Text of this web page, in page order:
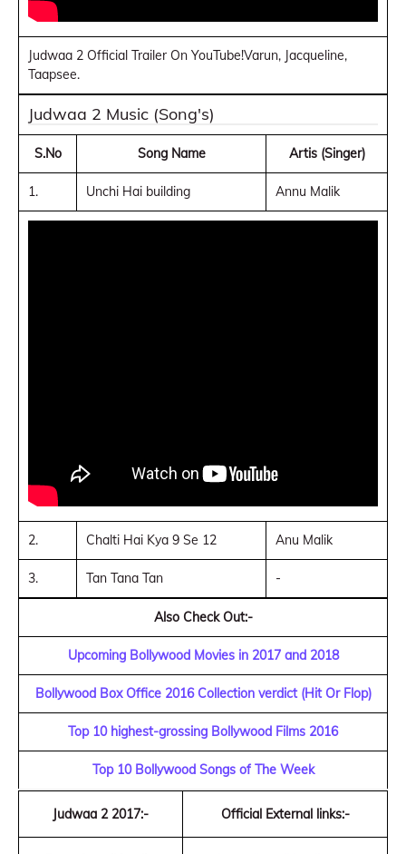
Judwaa 2 Official Trailer On YouTube!Varun, Jacqueline,
Taapsee.
Judwaa 2 Music (Song's)
S.No Song Name Artis (Singer)
1. Unchi Hai building Annu Malik
2. Chalti Hai Kya 9 Se 12 Anu Malik
3. Tan Tana Tan -
Also Check Out:-
Upcoming Bollywood Movies in 2017 and 2018
Bollywood Box Office 2016 Collection verdict (Hit Or Flop)
Top 10 highest-grossing Bollywood Films 2016
Top 10 Bollywood Songs of The Week
Judwaa 2 2017:- Official External links:-